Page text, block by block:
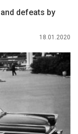
defeats by
18.01.2020